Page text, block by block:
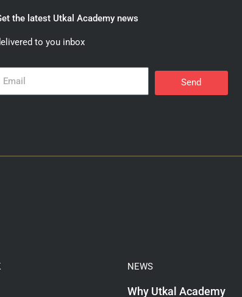
the latest Utkal Academy news
to you inbox
Send
NEWS
Why Utkal Academy